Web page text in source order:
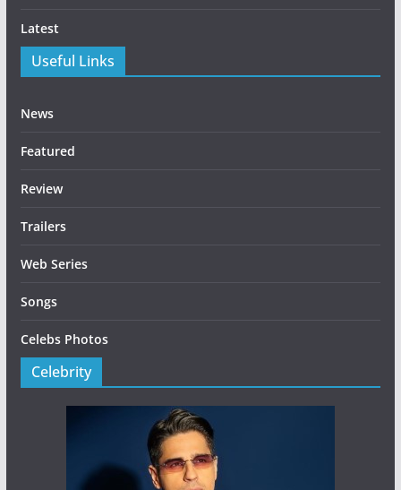
Latest
Useful Links
News
Featured
Review
Trailers
Web Series
Songs
Celebs Photos
Celebrity